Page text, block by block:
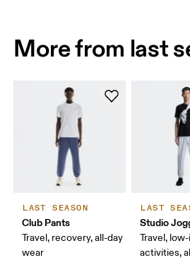
More from last
LAST SEASON
Club Pants
Travel, recovery, all-day
wear
LAST
Studio
Travel,
activities,